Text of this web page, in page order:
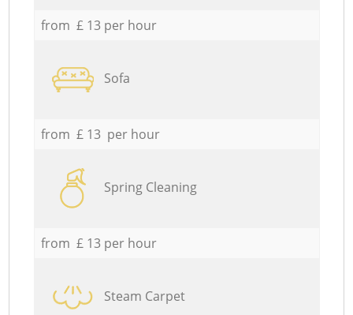
from £ 13 per hour
Sofa
from £ 13 per hour
Spring Cleaning
from £ 13 per hour
Steam Carpet